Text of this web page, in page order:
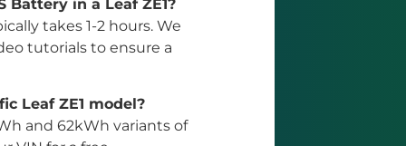
Battery in a Leaf ZE1?
takes 1-2 hours. We
tutorials to ensure a
Leaf ZE1 model?
and 62kWh variants of